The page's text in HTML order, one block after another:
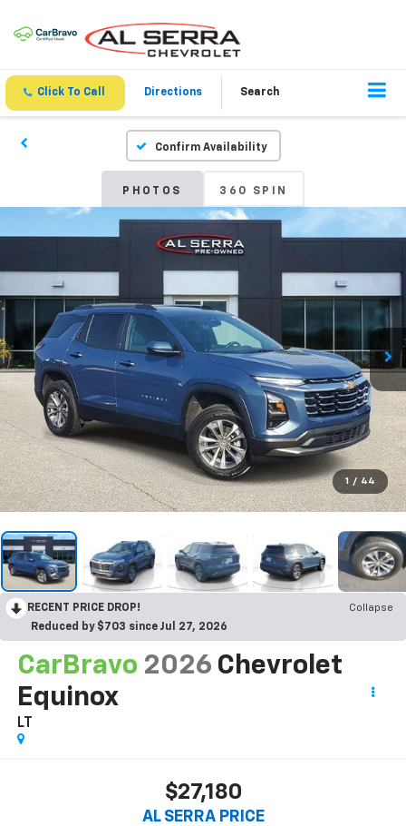
Click To Call Directions Search
Confirm Availability
PHOTOS 360 SPIN
1 / 44
RECENT PRICE DROP!
Collapse
Reduced by $703 since Jul 27, 2026
CarBravo 2026 Chevrolet
Equinox
LT
$27,180
AL SERRA PRICE